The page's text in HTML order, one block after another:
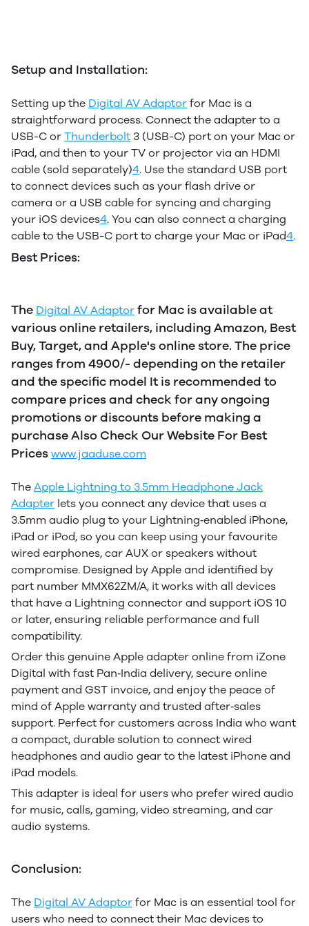
Setup and Installation:
Setting up the Digital AV Adaptor for Mac is a
straightforward process. Connect the adapter to a
USB-C or Thunderbolt 3 (USB-C) port on your Mac or
iPad, and then to your TV or projector via an HDMI
cable (sold separately)4. Use the standard USB port
to connect devices such as your flash drive or
camera or a USB cable for syncing and charging
your iOS devices4. You can also connect a charging
cable to the USB-C port to charge your Mac or iPad4.
Best Prices:
The Digital AV Adaptor for Mac is available at
various online retailers, including Amazon, Best
Buy, Target, and Apple's online store. The price
ranges from 4900/- depending on the retailer
and the specific model It is recommended to
compare prices and check for any ongoing
promotions or discounts before making a
purchase Also Check Our Website For Best
Prices www.jaaduse.com
The Apple Lightning to 3.5mm Headphone Jack
Adapter lets you connect any device that uses a
3.5mm audio plug to your Lightning‑enabled iPhone,
iPad or iPod, so you can keep using your favourite
wired earphones, car AUX or speakers without
compromise. Designed by Apple and identified by
part number MMX62ZM/A, it works with all devices
that have a Lightning connector and support iOS 10
or later, ensuring reliable performance and full
compatibility.
Order this genuine Apple adapter online from iZone
Digital with fast Pan‑India delivery, secure online
payment and GST invoice, and enjoy the peace of
mind of Apple warranty and trusted after‑sales
support. Perfect for customers across India who want
a compact, durable solution to connect wired
headphones and audio gear to the latest iPhone and
iPad models.
This adapter is ideal for users who prefer wired audio
for music, calls, gaming, video streaming, and car
audio systems.
Conclusion:
The Digital AV Adaptor for Mac is an essential tool for
users who need to connect their Mac devices to